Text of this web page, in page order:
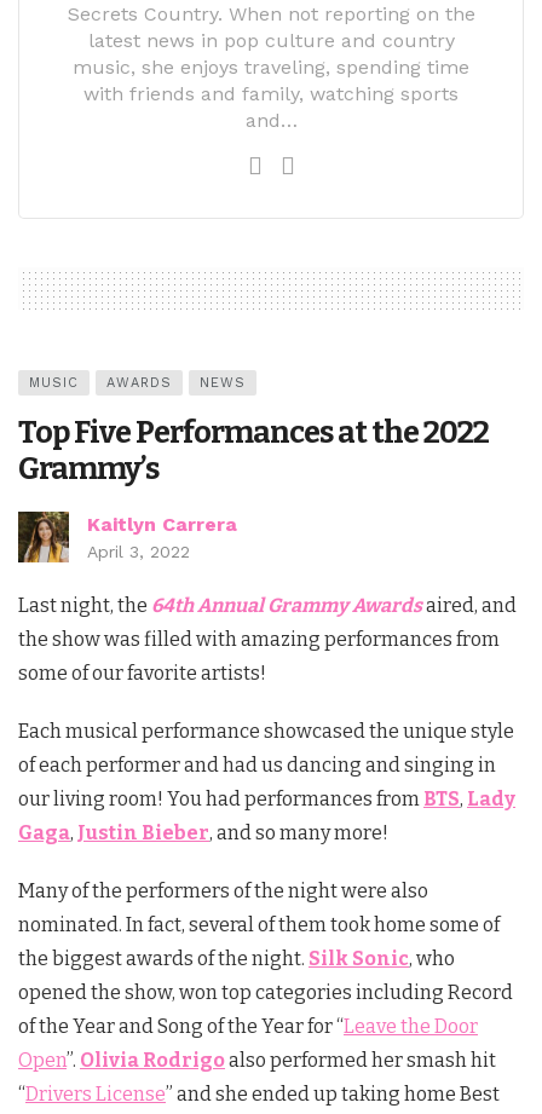
Secrets Country. When not reporting on the
latest news in pop culture and country
music, she enjoys traveling, spending time
with friends and family, watching sports
and…
MUSIC AWARDS NEWS
Top Five Performances at the 2022
Grammy’s
Kaitlyn Carrera
April 3, 2022
Last night, the 64th Annual Grammy Awardsaired, and
the show was filled with amazing performances from
some of our favorite artists!
Each musical performance showcased the unique style
of each performer and had us dancing and singing in
our living room! You had performances from BTS, Lady
Gaga, Justin Bieber, and so many more!
Many of the performers of the night were also
nominated. In fact, several of them took home some of
the biggest awards of the night. Silk Sonic, who
opened the show, won top categories including Record
of the Year and Song of the Year for “Leave the Door
Open”. Olivia Rodrigoalso performed her smash hit
“Drivers License” and she ended up taking home Best